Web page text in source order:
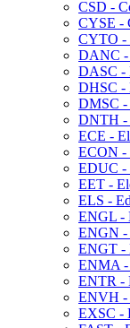
CSD -​
CYSE -​
CYTO -​
DANC -​
DASC -​
DHSC -​
DMSC -​
DNTH -​
ECE -​
ECON -​
EDUC -​
EET -​
ELS -​
ENGL -​
ENGN -​
ENGT -​
ENMA -​
ENTR -​
ENVH -​
EXSC -​